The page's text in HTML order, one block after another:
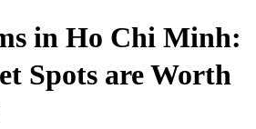
in Ho Chi Minh:
Spots are Worth